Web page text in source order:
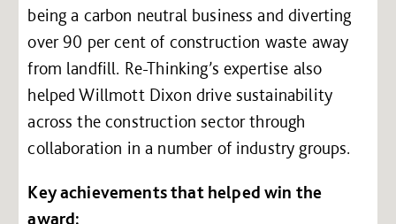
being a carbon neutral business and diverting
over 90 per cent of construction waste away
from landfill. Re-Thinking’s expertise also
helped Willmott Dixon drive sustainability
across the construction sector through
collaboration in a number of industry groups.
Key achievements that helped win the
award: